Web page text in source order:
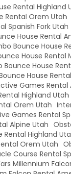
Rental Highland
Rental Orem Utah
Spanish Fork Utah
House Rental
Bounce House
House Rental
Bounce House
House
Games Rental
Highland Utah
Orem Utah
Games Rental
Alpine Utah
Rental Highland
Orem Utah
Course Rental
Millennium